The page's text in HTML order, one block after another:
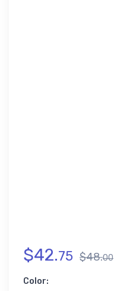
$42.75 $48.00
Color: